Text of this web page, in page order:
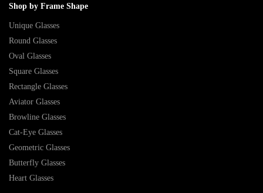
Shop by Frame Shape
Unique Glasses
Round Glasses
Oval Glasses
Square Glasses
Rectangle Glasses
Aviator Glasses
Browline Glasses
Cat-Eye Glasses
Geometric Glasses
Butterfly Glasses
Heart Glasses